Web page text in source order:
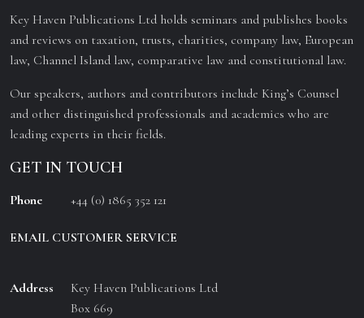
Key Haven Publications Ltd holds seminars and publishes books
and reviews on taxation, trusts, charities, company law, European
law, Channel Island law, comparative law and constitutional law.
Our speakers, authors and contributors include King’s Counsel
and other distinguished professionals and academics who are
leading experts in their fields.
GET IN TOUCH
Phone +44 (0) 1865 352 121
EMAIL CUSTOMER SERVICE
Address
Key Haven Publications Ltd
Box 669